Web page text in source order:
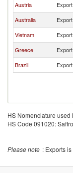
Austria
Export
Australia
Export
Vietnam
Export
Greece
Export
Brazil
Export
HS Nomenclature used
HS Code 091020:
Please note : Exports